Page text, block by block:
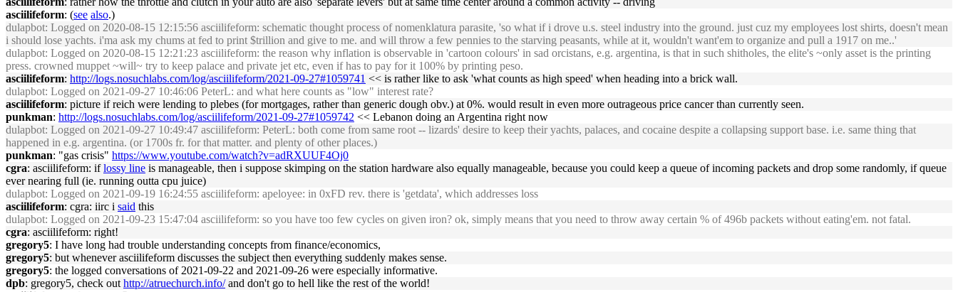
asciilifeform: (see also.)
dulapbot: Logged on 2020-08-15 12:15:56 asciilifeform: schematic thought process of nomenklatura parasite, 'so what if i drove u.s. steel industry into the ground. just cuz my employees lost shirts, doesn't mean
i should lose yachts. i'ma ask my chums at fed to print $trillion and give to me. and will throw a few pennies to the starving peasants, while at it, wouldn't want'em to organize and pull a 1917 on me..'
dulapbot: Logged on 2020-08-15 12:21:23 asciilifeform: the reason why inflation is observable in 'cartoon colours' in sad orcistans, e.g. argentina, is that in such shitholes, the elite's ~only asset is the printing
press. crowned muppet ~will~ try to keep palace and private jet etc, even if has to pay for it 100% by printing peso.
asciilifeform: http://logs.nosuchlabs.com/log/asciilifeform/2021-09-27#1059741 << is rather like to ask 'what counts as high speed' when heading into a brick wall.
dulapbot: Logged on 2021-09-27 10:46:06 PeterL: and what here counts as "low" interest rate?
asciilifeform: picture if reich were lending to plebes (for mortgages, rather than generic dough obv.) at 0%. would result in even more outrageous price cancer than currently seen.
punkman: http://logs.nosuchlabs.com/log/asciilifeform/2021-09-27#1059742 << Lebanon doing an Argentina right now
dulapbot: Logged on 2021-09-27 10:49:47 asciilifeform: PeterL: both come from same root -- lizards' desire to keep their yachts, palaces, and cocaine despite a collapsing support base. i.e. same thing that
happened in e.g. argentina. (or 1700s fr. for that matter. and plenty of other places.)
punkman: "gas crisis" https://www.youtube.com/watch?v=adRXUUF4Oj0
cgra: asciilifeform: iflossy line is manageable, then i suppose skimping on the station hardware also equally manageable, because you could keep a queue of incoming packets and drop some randomly, if queue
ever nearing full (ie. running outta cpu juice)
dulapbot: Logged on 2021-09-19 16:24:55 asciilifeform: apeloyee: in 0xFD rev. there is 'getdata', which addresses loss
asciilifeform: cgra: iirc i said this
dulapbot: Logged on 2021-09-23 15:47:04 asciilifeform: so you have too few cycles on given iron? ok, simply means that you need to throw away certain % of 496b packets without eating'em. not fatal.
cgra: asciilifeform: right!
gregory5: I have long had trouble understanding concepts from finance/economics,
gregory5: but whenever asciilifeform discusses the subject then everything suddenly makes sense.
gregory5: the logged conversations of 2021-09-22 and 2021-09-26 were especially informative.
dpb: gregory5, check out http://atruechurch.info/and don't go to hell like the rest of the world!